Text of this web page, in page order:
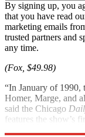
By signing up, you
that you have read
marketing emails
trusted partners and
any time.
(Fox, $49.98)
“In January of 1990,
Homer, Marge, and
said the Chicago
features the show’s